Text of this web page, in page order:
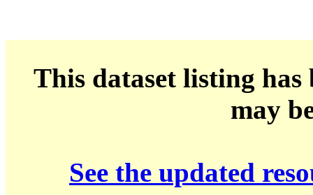
This dataset listing has
may
See the updated